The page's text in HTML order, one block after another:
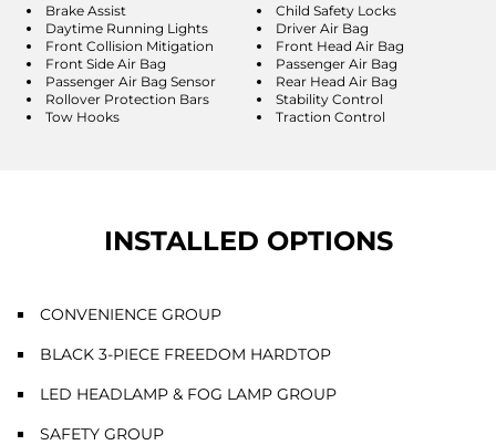
Brake Assist
Child Safety Locks
Daytime Running Lights
Driver Air Bag
Front Collision Mitigation
Front Head Air Bag
Front Side Air Bag
Passenger Air Bag
Passenger Air Bag Sensor
Rear Head Air Bag
Rollover Protection Bars
Stability Control
Tow Hooks
Traction Control
INSTALLED OPTIONS
CONVENIENCE GROUP
BLACK 3-PIECE FREEDOM HARDTOP
LED HEADLAMP & FOG LAMP GROUP
SAFETY GROUP